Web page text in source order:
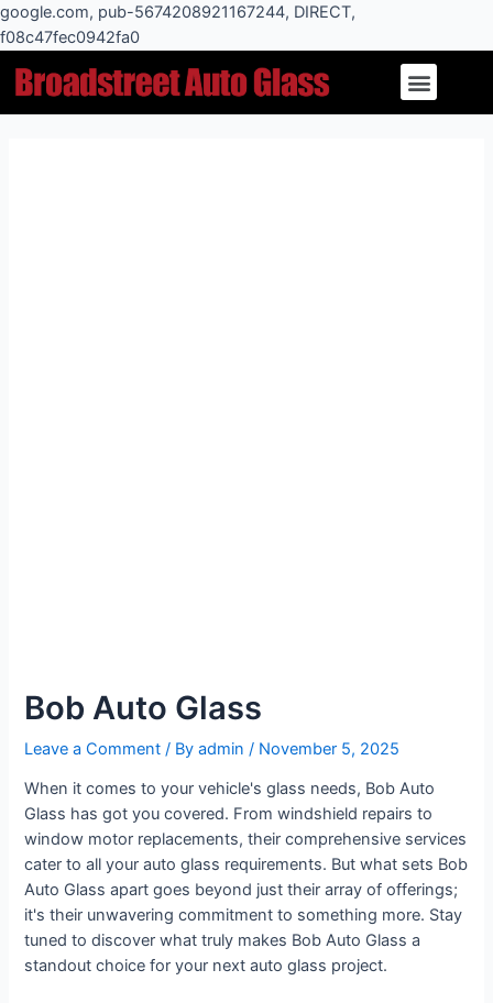
google.com, pub-5674208921167244, DIRECT,
f08c47fec0942fa0
Skip
to
Menu
Bob Auto Glass
Leave a Comment / Byadmin / November 5, 2025
When it comes to your vehicle's glass needs, Bob Auto
Glass has got you covered. From windshield repairs to
window motor replacements, their comprehensive services
cater to all your auto glass requirements. But what sets Bob
Auto Glass apart goes beyond just their array of offerings;
it's their unwavering commitment to something more. Stay
tuned to discover what truly makes Bob Auto Glass a
standout choice for your next auto glass project.
navigation